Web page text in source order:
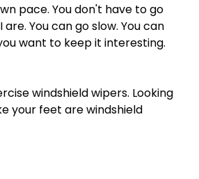
pace. You don't have to go
You can go slow. You can
want to keep it interesting.
windshield wipers. Looking
your feet are windshield